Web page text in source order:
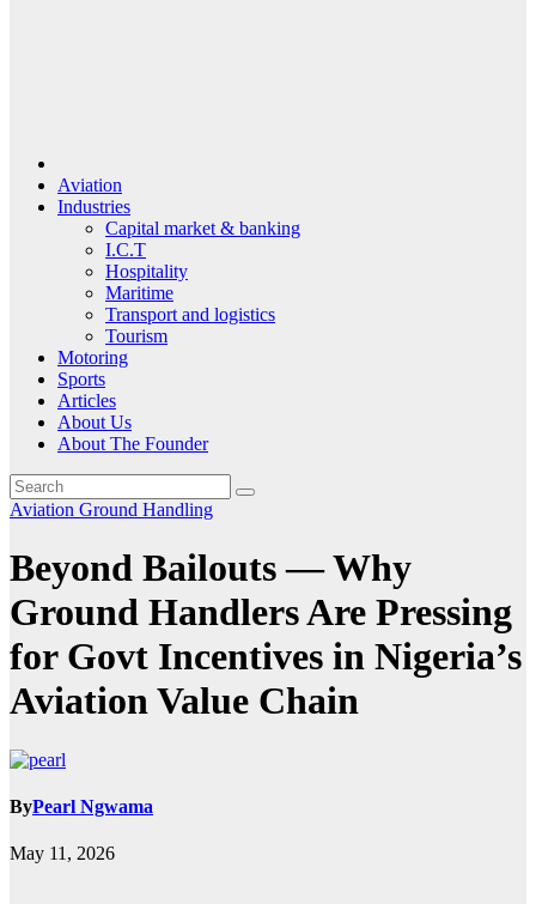
Aviation
Industries
Capital market & banking
I.C.T
Hospitality
Maritime
Transport and logistics
Tourism
Motoring
Sports
Articles
About Us
About The Founder
Aviation Ground Handling
Beyond Bailouts — Why
Ground Handlers Are Pressing
for Govt Incentives in Nigeria’s
Aviation Value Chain
ByPearl Ngwama
May 11, 2026